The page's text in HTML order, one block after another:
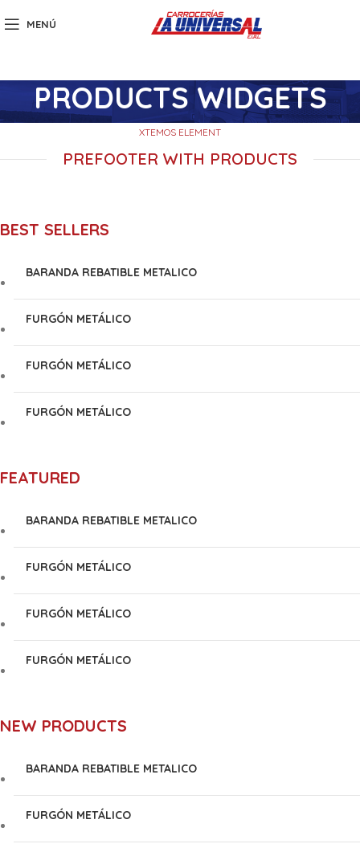
MENÚ
PRODUCTS WIDGETS
XTEMOS ELEMENT
PREFOOTER WITH PRODUCTS
BEST SELLERS
BARANDA REBATIBLE METALICO
FURGÓN METÁLICO
FURGÓN METÁLICO
FURGÓN METÁLICO
FEATURED
BARANDA REBATIBLE METALICO
FURGÓN METÁLICO
FURGÓN METÁLICO
FURGÓN METÁLICO
NEW PRODUCTS
BARANDA REBATIBLE METALICO
FURGÓN METÁLICO